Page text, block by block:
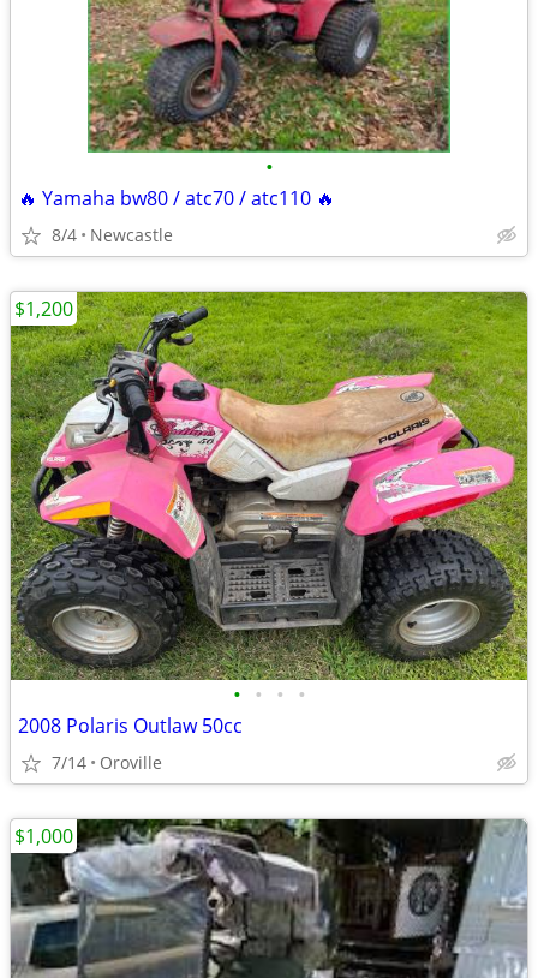
•
🔥 Yamaha bw80 / atc70 / atc110 🔥
8/4 Newcastle
• • • •
2008 Polaris Outlaw 50cc
7/14 Oroville
$1,200
$1,000